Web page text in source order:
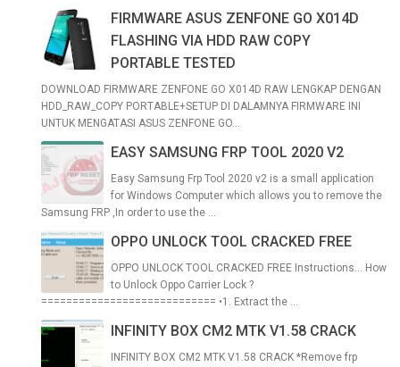
FIRMWARE ASUS ZENFONE GO X014D
FLASHING VIA HDD RAW COPY
PORTABLE TESTED
DOWNLOAD FIRMWARE ZENFONE GO X014D RAW LENGKAP DENGAN
HDD_RAW_COPY PORTABLE+SETUP DI DALAMNYA FIRMWARE INI
UNTUK MENGATASI ASUS ZENFONE GO...
EASY SAMSUNG FRP TOOL 2020 V2
Easy Samsung Frp Tool 2020 v2 is a small application
for Windows Computer which allows you to remove the
Samsung FRP ,In order to use the ...
OPPO UNLOCK TOOL CRACKED FREE
OPPO UNLOCK TOOL CRACKED FREE Instructions... How
to Unlock Oppo Carrier Lock ?
============================ •1. Extract the ...
INFINITY BOX CM2 MTK V1.58 CRACK
INFINITY BOX CM2 MTK V1.58 CRACK *Remove frp